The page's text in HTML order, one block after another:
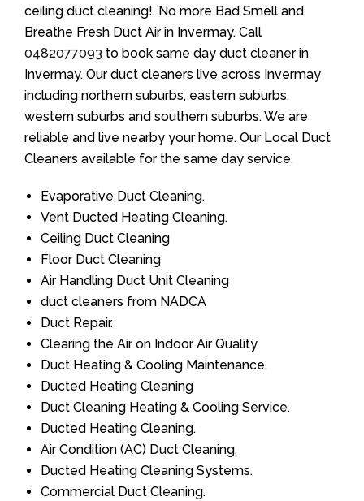
ceiling duct cleaning!. No more Bad Smell and
Breathe Fresh Duct Air in Invermay. Call
0482077093 to book same day duct cleaner in
Invermay. Our duct cleaners live across Invermay
including northern suburbs, eastern suburbs,
western suburbs and southern suburbs. We are
reliable and live nearby your home. Our Local Duct
Cleaners available for the same day service.
Evaporative Duct Cleaning.
Vent Ducted Heating Cleaning.
Ceiling Duct Cleaning
Floor Duct Cleaning
Air Handling Duct Unit Cleaning
duct cleaners from NADCA
Duct Repair.
Clearing the Air on Indoor Air Quality
Duct Heating & Cooling Maintenance.
Ducted Heating Cleaning
Duct Cleaning Heating & Cooling Service.
Ducted Heating Cleaning.
Air Condition (AC) Duct Cleaning.
Ducted Heating Cleaning Systems.
Commercial Duct Cleaning.